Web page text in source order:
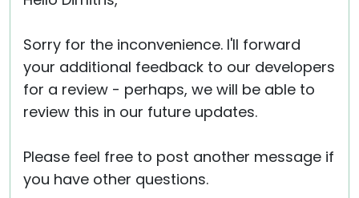
Sorry for the inconvenience. I'll forward
your additional feedback to our developers
for a review - perhaps, we will be able to
review this in our future updates.
Please feel free to post another message if
you have other questions.